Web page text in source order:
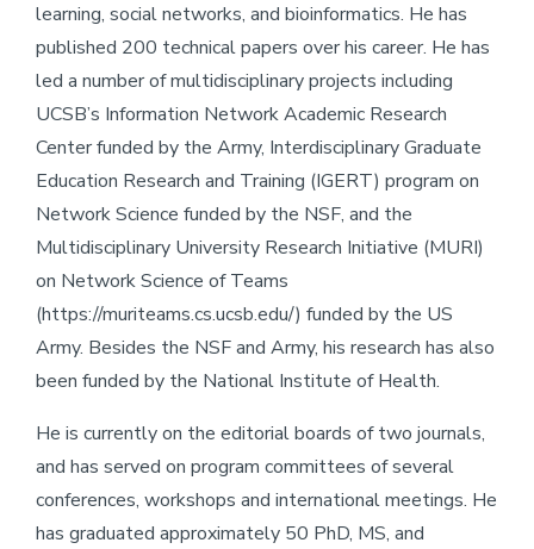
learning, social networks, and bioinformatics. He has
published 200 technical papers over his career. He has
led a number of multidisciplinary projects including
UCSB’s Information Network Academic Research
Center funded by the Army, Interdisciplinary Graduate
Education Research and Training (IGERT) program on
Network Science funded by the NSF, and the
Multidisciplinary University Research Initiative (MURI)
on Network Science of Teams
(https://muriteams.cs.ucsb.edu/) funded by the US
Army. Besides the NSF and Army, his research has also
been funded by the National Institute of Health.
He is currently on the editorial boards of two journals,
and has served on program committees of several
conferences, workshops and international meetings. He
has graduated approximately 50 PhD, MS, and